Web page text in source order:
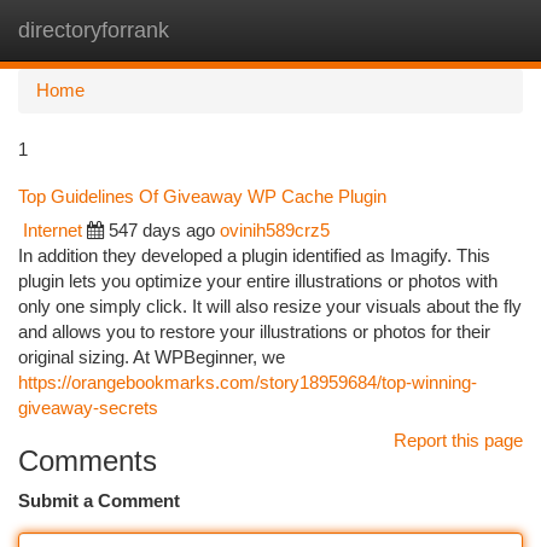
directoryforrank
Home
1
Top Guidelines Of Giveaway WP Cache Plugin
Internet 547 days ago ovinih589crz5
In addition they developed a plugin identified as Imagify. This
plugin lets you optimize your entire illustrations or photos with
only one simply click. It will also resize your visuals about the fly
and allows you to restore your illustrations or photos for their
original sizing. At WPBeginner, we
https://orangebookmarks.com/story18959684/top-winning-
giveaway-secrets
Report this page
Comments
Submit a Comment